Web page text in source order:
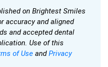
on Brightest Smiles
accuracy and aligned
and accepted dental
Use of this
of Use andPrivacy